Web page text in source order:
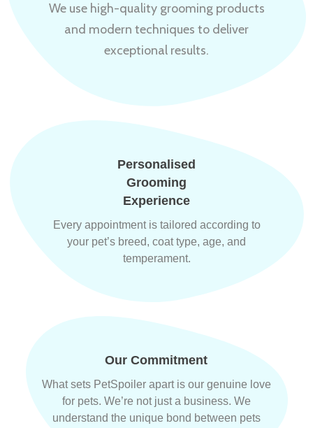
We use high-quality grooming products
and modern techniques to deliver
exceptional results.
Personalised
Grooming
Experience
Every appointment is tailored according to
your pet’s breed, coat type, age, and
temperament.
Our Commitment
What sets PetSpoiler apart is our genuine love
for pets. We’re not just a business. We
understand the unique bond between pets